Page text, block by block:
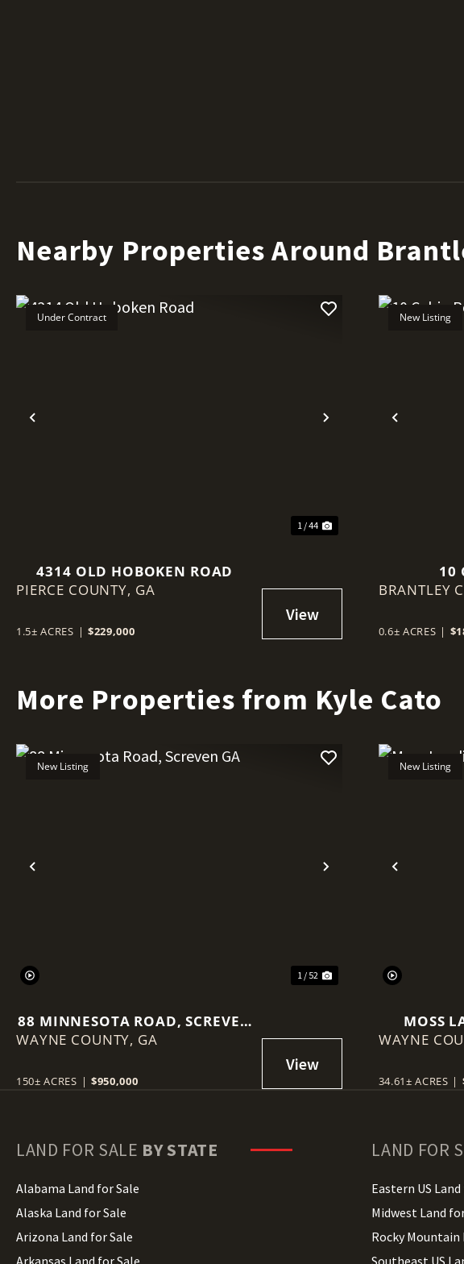
Nearby Properties Around
Previous Next
Under Contract
1 / 44
4314 OLD HOBOKEN ROAD
PIERCE COUNTY, GA
1.5± ACRES | $229,000
Previous
New Listing
10
BRANTLEY
0.6± ACRES |
More Properties from Kyle Cato
Previous Next
New Listing
1 / 52
88 MINNESOTA ROAD, SCREVEN
GA
WAYNE COUNTY, GA
150± ACRES | $950,000
Previous
New Listing
MOSS
WAYNE
34.61± ACRES |
LAND FOR SALE BY STATE
Alabama Land for Sale
Alaska Land for Sale
Arizona Land for Sale
Arkansas Land for Sale
LAND FOR
Eastern US
Midwest Land
Rocky Mountain
Southeast US